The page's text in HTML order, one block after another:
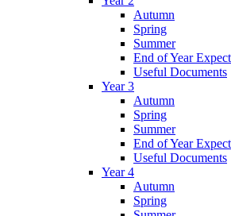
Autumn
Spring
Summer
End of Year
Useful Documents
Year 3
Autumn
Spring
Summer
End of Year
Useful Documents
Year 4
Autumn
Spring